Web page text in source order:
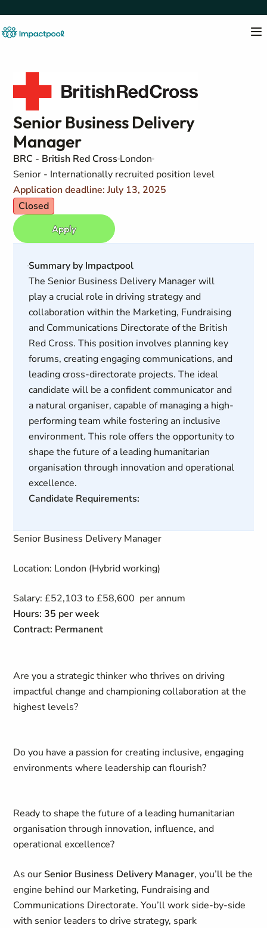
Senior Business Delivery
Manager
BRC - British Red Cross London
Senior - Internationally recruited position level
Application deadline: July 13, 2025
Closed
Apply
Summary by Impactpool
The Senior Business Delivery Manager will
play a crucial role in driving strategy and
collaboration within the Marketing, Fundraising
and Communications Directorate of the British
Red Cross. This position involves planning key
forums, creating engaging communications, and
leading cross-directorate projects. The ideal
candidate will be a confident communicator and
a natural organiser, capable of managing a high-
performing team while fostering an inclusive
environment. This role offers the opportunity to
shape the future of a leading humanitarian
organisation through innovation and operational
excellence.
Candidate Requirements:
Senior Business Delivery Manager
Location: London (Hybrid working)
Salary: £52,103 to £58,600 per annum
Hours: 35 per week
Contract: Permanent
Are you a strategic thinker who thrives on driving
impactful change and championing collaboration at the
highest levels?
Do you have a passion for creating inclusive, engaging
environments where leadership can flourish?
Ready to shape the future of a leading humanitarian
organisation through innovation, influence, and
operational excellence?
As our Senior Business Delivery Manager, you’ll be the
engine behind our Marketing, Fundraising and
Communications Directorate. You’ll work side-by-side
with senior leaders to drive strategy, spark